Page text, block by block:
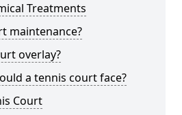
Treatments
maintenance?
overlay?
a tennis court face?
Court